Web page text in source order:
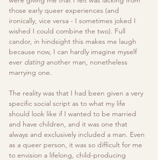
those early queer experiences (and
ironically, vice versa - I sometimes joked I
wished I could combine the two). Full
candor, in hindsight this makes me laugh
because now, I can hardly imagine myself
ever dating another man, nonetheless
marrying one.
The reality was that I had been given a very
specific social script as to what my life
should look like if I wanted to be married
and have children, and it was one that
always and exclusively included a man. Even
as a queer person, it was so difficult for me
to envision a lifelong, child-producing